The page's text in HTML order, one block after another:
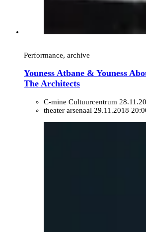
Performance, archive
Youness Atbane & Youness
The Architects
C-mine Cultuurcentrum
theater arsenaal 29.11.2018